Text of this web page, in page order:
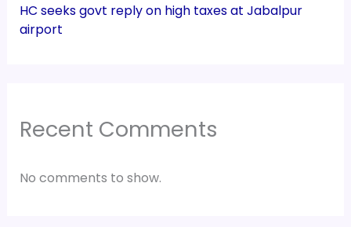
HC seeks govt reply on high taxes at Jabalpur
airport
Recent Comments
No comments to show.